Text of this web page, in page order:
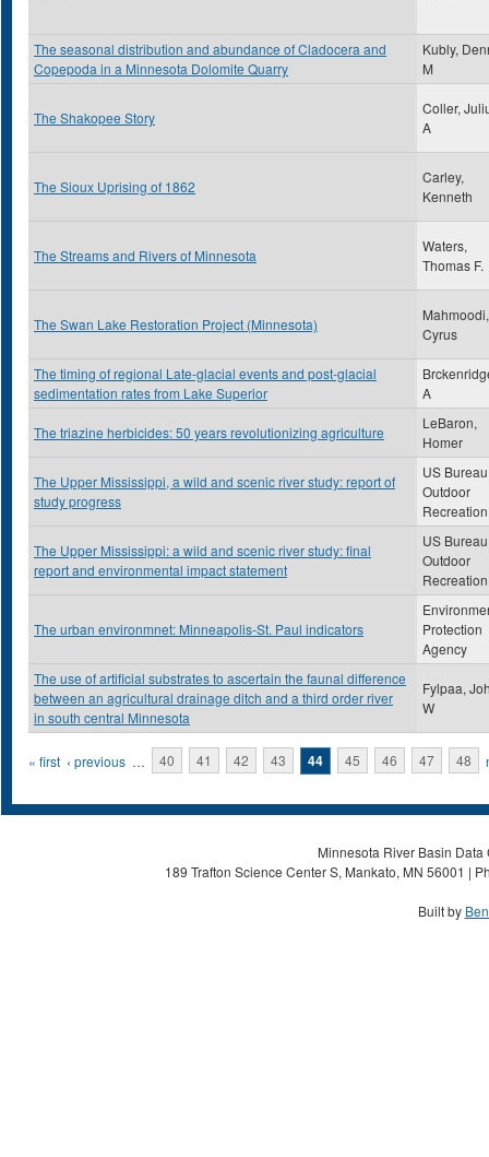
The seasonal distribution and abundance of Cladocera and
Copepoda in a Minnesota Dolomite Quarry
Kubly,
M
The Shakopee Story
Coller,
A
The Sioux Uprising of 1862
Carley,
Kenneth
The Streams and Rivers of Minnesota
Waters,
Thomas F.
The Swan Lake Restoration Project (Minnesota)
Mahmoodi,
Cyrus
The timing of regional Late-glacial events and post-glacial
sedimentation rates from Lake Superior
A
The triazine herbicides: 50 years revolutionizing agriculture
LeBaron,
Homer
The Upper Mississippi, a wild and scenic river study: report of
study progress
US
Outdoor
Recreation
The Upper Mississippi: a wild and scenic river study: final
report and environmental impact statement
US
Outdoor
Recreation
The urban environmnet: Minneapolis-St. Paul indicators
Protection
Agency
The use of artificial substrates to ascertain the faunal difference
between an agricultural drainage ditch and a third order river
in south central Minnesota
Fylpaa,
W
Pages
« first ‹ previous … 40 41 42 43 44 45 46 47 48
Minnesota River Basin
189 Trafton Science Center S, Mankato, MN 56001 |
Built by